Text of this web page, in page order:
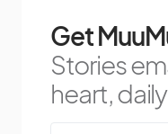
Get
Stories
heart, daily